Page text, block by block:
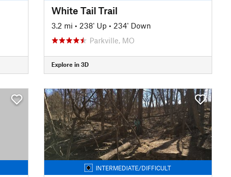
White Tail Trail
3.2 mi • 238' Up • 234' Down
Parkville, MO
Explore in 3D
INTERMEDIATE/DIFFICULT